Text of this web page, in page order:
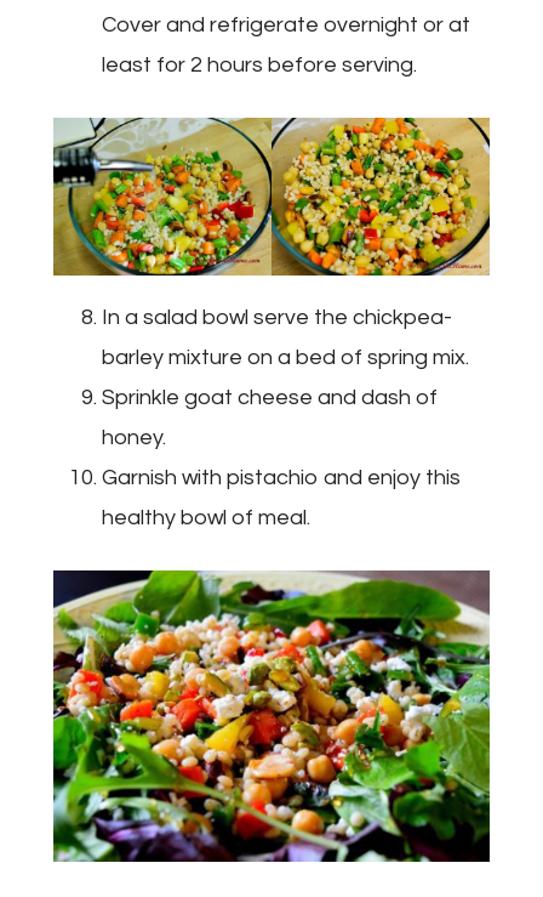
Cover and refrigerate overnight or at
least for 2 hours before serving.
In a salad bowl serve the chickpea-
barley mixture on a bed of spring mix.
Sprinkle goat cheese and dash of
honey.
Garnish with pistachio and enjoy this
healthy bowl of meal.